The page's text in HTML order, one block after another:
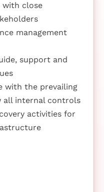
with close
management
support and
with the prevailing
all internal controls
activities for